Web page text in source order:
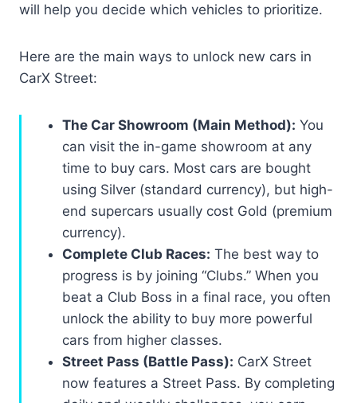
will help you decide which vehicles to prioritize.
Here are the main ways to unlock new cars in
CarX Street:
The Car Showroom (Main Method): You
can visit the in-game showroom at any
time to buy cars. Most cars are bought
using Silver (standard currency), but high-
end supercars usually cost Gold (premium
currency).
Complete Club Races: The best way to
progress is by joining “Clubs.” When you
beat a Club Boss in a final race, you often
unlock the ability to buy more powerful
cars from higher classes.
Street Pass (Battle Pass): CarX Street
now features a Street Pass. By completing